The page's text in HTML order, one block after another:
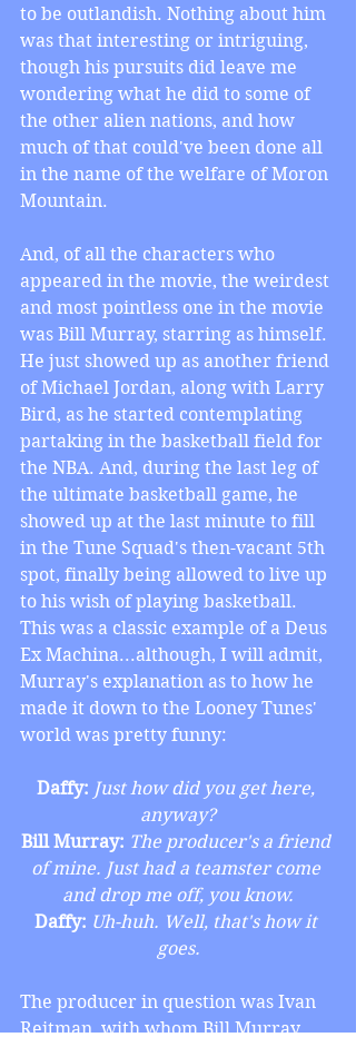
to be outlandish. Nothing about him
was that interesting or intriguing,
though his pursuits did leave me
wondering what he did to some of
the other alien nations, and how
much of that could've been done all
in the name of the welfare of Moron
Mountain.
And, of all the characters who
appeared in the movie, the weirdest
and most pointless one in the movie
was Bill Murray, starring as himself.
He just showed up as another friend
of Michael Jordan, along with Larry
Bird, as he started contemplating
partaking in the basketball field for
the NBA. And, during the last leg of
the ultimate basketball game, he
showed up at the last minute to fill
in the Tune Squad's then-vacant 5th
spot, finally being allowed to live up
to his wish of playing basketball.
This was a classic example of a Deus
Ex Machina...although, I will admit,
Murray's explanation as to how he
made it down to the Looney Tunes'
world was pretty funny:
Daffy: Just how did you get here,
anyway?
Bill Murray: The producer's a friend
of mine. Just had a teamster come
and drop me off, you know.
Daffy: Uh-huh. Well, that's how it
goes.
The producer in question was Ivan
Reitman, with whom Bill Murray